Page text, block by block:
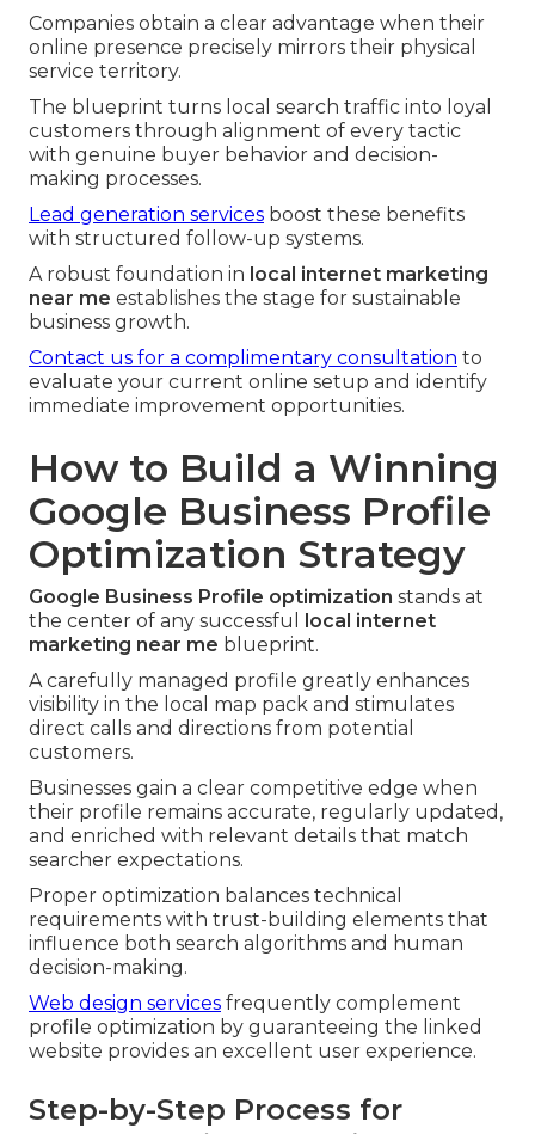
Companies obtain a clear advantage when their
online presence precisely mirrors their physical
service territory.
The blueprint turns local search traffic into loyal
customers through alignment of every tactic
with genuine buyer behavior and decision-
making processes.
Lead generation services boost these benefits
with structured follow-up systems.
A robust foundation in local internet marketing
near me establishes the stage for sustainable
business growth.
Contact us for a complimentary consultation to
evaluate your current online setup and identify
immediate improvement opportunities.
How to Build a Winning
Google Business Profile
Optimization Strategy
Google Business Profile optimization stands at
the center of any successful local internet
marketing near me blueprint.
A carefully managed profile greatly enhances
visibility in the local map pack and stimulates
direct calls and directions from potential
customers.
Businesses gain a clear competitive edge when
their profile remains accurate, regularly updated,
and enriched with relevant details that match
searcher expectations.
Proper optimization balances technical
requirements with trust-building elements that
influence both search algorithms and human
decision-making.
Web design services frequently complement
profile optimization by guaranteeing the linked
website provides an excellent user experience.
Step-by-Step Process for